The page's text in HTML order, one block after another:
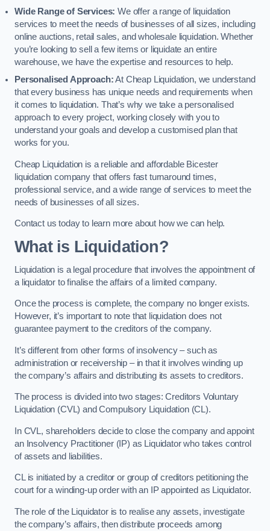
Wide Range of Services: We offer a range of liquidation
services to meet the needs of businesses of all sizes, including
online auctions, retail sales, and wholesale liquidation. Whether
you’re looking to sell a few items or liquidate an entire
warehouse, we have the expertise and resources to help.
Personalised Approach:At Cheap Liquidation, we understand
that every business has unique needs and requirements when
it comes to liquidation. That’s why we take a personalised
approach to every project, working closely with you to
understand your goals and develop a customised plan that
works for you.
Cheap Liquidation is a reliable and affordable Bicester
liquidation company that offers fast turnaround times,
professional service, and a wide range of services to meet the
needs of businesses of all sizes.
Contact us today to learn more about how we can help.
What is Liquidation?
Liquidation is a legal procedure that involves the appointment of
a liquidator to finalise the affairs of a limited company.
Once the process is complete, the company no longer exists.
However, it’s important to note that liquidation does not
guarantee payment to the creditors of the company.
It’s different from other forms of insolvency – such as
administration or receivership – in that it involves winding up
the company’s affairs and distributing its assets to creditors.
The process is divided into two stages: Creditors Voluntary
Liquidation (CVL) and Compulsory Liquidation (CL).
In CVL, shareholders decide to close the company and appoint
an Insolvency Practitioner (IP) as Liquidator who takes control
of assets and liabilities.
CL is initiated by a creditor or group of creditors petitioning the
court for a winding-up order with an IP appointed as Liquidator.
The role of the Liquidator is to realise any assets, investigate
the company’s affairs, then distribute proceeds among